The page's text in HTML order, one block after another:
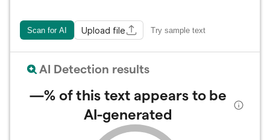
Scan for AI Upload file Try sample text
AI Detection results
—%of this text appears to be
AI-generated